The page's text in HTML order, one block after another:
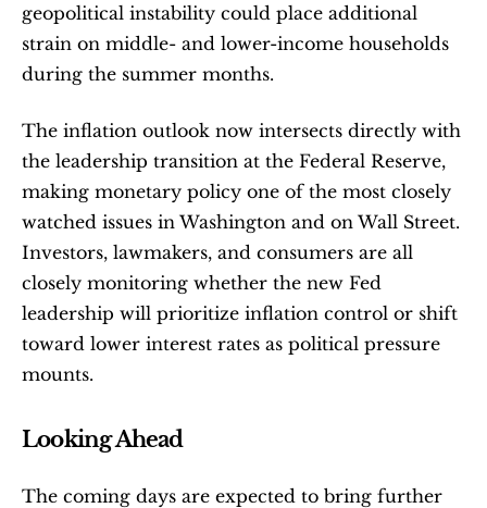
geopolitical instability could place additional
strain on middle- and lower-income households
during the summer months.
The inflation outlook now intersects directly with
the leadership transition at the Federal Reserve,
making monetary policy one of the most closely
watched issues in Washington and on Wall Street.
Investors, lawmakers, and consumers are all
closely monitoring whether the new Fed
leadership will prioritize inflation control or shift
toward lower interest rates as political pressure
mounts.
Looking Ahead
The coming days are expected to bring further